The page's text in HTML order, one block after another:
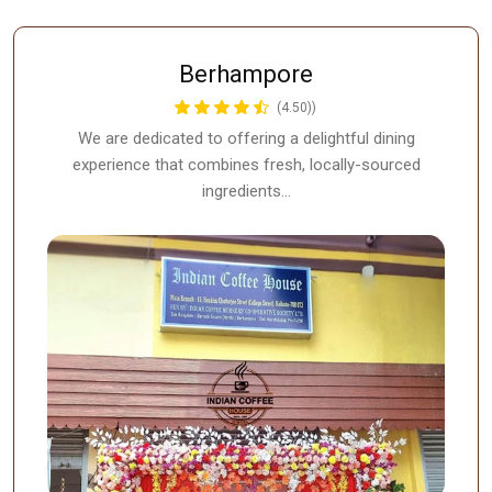
Berhampore
(4.50))
We are dedicated to offering a delightful dining
experience that combines fresh, locally-sourced
ingredients…